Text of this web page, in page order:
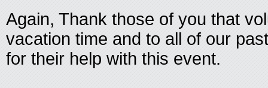
Again, Thank those of you that
vacation time and to all of our
for their help with this event.